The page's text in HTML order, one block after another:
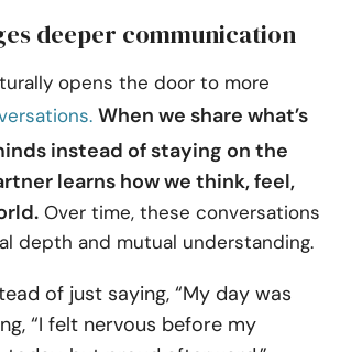
deeper communication
opens the door to more
When we share what’s
instead of staying on the
learns how we think, feel,
Over time, these conversations
depth and mutual understanding.
of just saying, “My day was
“I felt nervous before my